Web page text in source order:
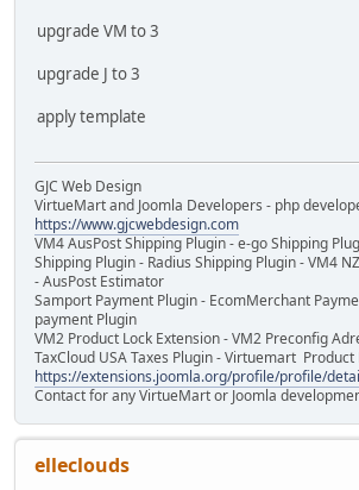
upgrade VM to 3
upgrade J to 3
apply template
GJC Web Design
VirtueMart and Joomla Developers - php
https://www.gjcwebdesign.com
VM4 AusPost Shipping Plugin - e-go Shipping
Shipping Plugin - Radius Shipping Plugin - VM4
- AusPost Estimator
Samport Payment Plugin - EcomMerchant
payment Plugin
VM2 Product Lock Extension - VM2 Preconfig
TaxCloud USA Taxes Plugin - Virtuemart
https://extensions.joomla.org/profile/profile/
Contact for any VirtueMart or Joomla
elleclouds